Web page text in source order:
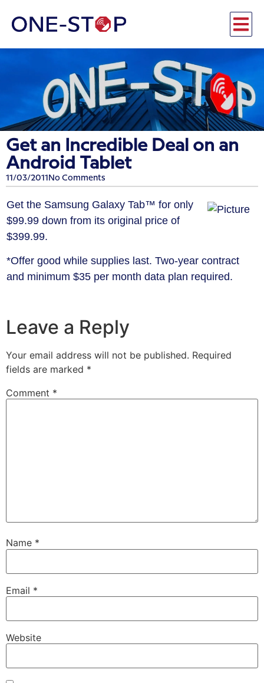
Get an Incredible Deal on an
Android Tablet
11/03/2011 No Comments
Get the Samsung Galaxy Tab™ for only
$99.99 down from its original price of
$399.99.
*Offer good while supplies last. Two-year contract
and minimum $35 per month data plan required.
Leave a Reply
Your email address will not be published. Required
fields are marked *
Comment *
Name *
Email *
Website